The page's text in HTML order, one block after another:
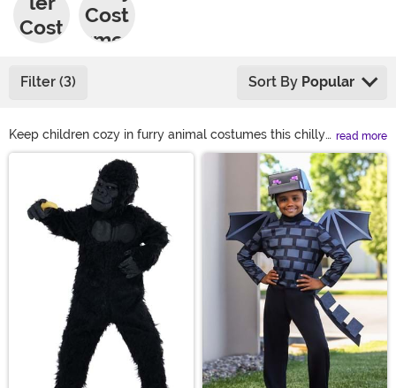
Cost
Cost
umes
Filter (3) Sort By Popular
Keep children cozy in furry animal costumes this chilly
Halloween season. From adorable lions to fuzzy llamas,
we have all types of animal costumes to bring to any
occasion. You can join in on the fun, too! Grab yourself a
sloth costume or even a gorilla costume to bring the
jungle to the party! Find just what you're looking for in
animal costumes, from sea animal to woodland
creature costumes!
read more